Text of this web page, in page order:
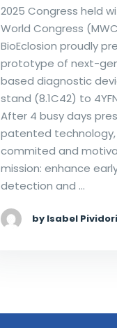
2025 Congress held
World Congress
BioEclosion proudly
prototype of next-
based diagnostic
stand (8.1C42) to
After 4 busy days
patented
commited and
mission: enhance
detection and …
by Isabel Pividori